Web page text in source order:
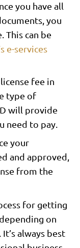
you have all
you
This can be
e-services
fee in
type of
will provide
need to pay.
your
and approved,
from the
for getting
on
always best